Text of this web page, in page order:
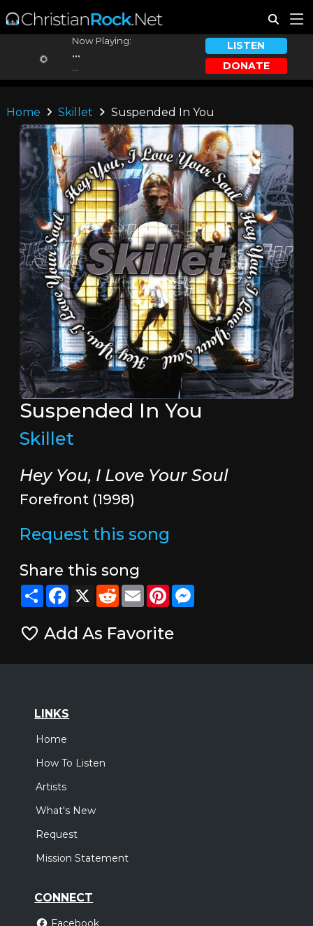
Now Playing:
...
LISTEN
DONATE
Home Skillet Suspended In You
Suspended In You
Skillet
Hey You, I Love Your Soul
Forefront (1998)
Request this song
Share this song
ShareFacebook
X RedditEmailPinterestMessenger
Add As Favorite
LINKS
Home
How To Listen
Artists
What's New
Request
Mission Statement
CONNECT